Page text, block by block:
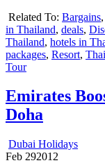
Related To: Bargains,
in Thailand, deals,
Thailand, hotels in
packages, Resort,
Tour
Emirates
Doha
Dubai Holidays
Feb 292012